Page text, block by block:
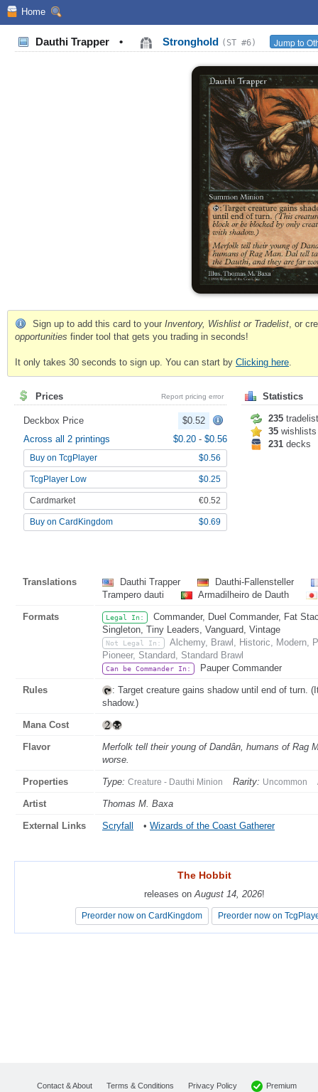
Home
Dauthi Trapper • Stronghold (ST #6) Jump to
Sign up to add this card to your Inventory, Wishlist or Tradelist , or
opportunities finder tool that gets you trading in seconds!
It only takes 30 seconds to sign up. You can start by Clicking here
Prices Report pricing error
Deckbox Price
$0.52
Across all 2 printings
$0.20 - $0.56
Buy on TcgPlayer $0.56
TcgPlayer Low $0.25
Cardmarket €0.52
Buy on CardKingdom $0.69
Statistics
235
35 wishlists
231 decks
Translations Dauthi Trapper
Dauthi-Fallensteller
Trampero dauti
Armadilheiro de Dauth
Formats Legal In:
Commander, Duel Commander, Fat
Singleton, Tiny Leaders, Vanguard, Vintage
Not Legal In:
Alchemy, Brawl, Historic, Modern,
Pioneer, Standard, Standard Brawl
Can be Commander In: Pauper Commander
Rules
: Target creature gains shadow until end of turn.
shadow.)
Mana Cost
Flavor
Merfolk tell their young of Dandân, humans of Rag
worse.
Properties Type: Creature - Dauthi Minion Rarity: Uncommon
Artist Thomas M. Baxa
External Links Scryfall • Wizards of the Coast Gatherer
The Hobbit
releases on August 14, 2026!
Preorder now on CardKingdom Preorder now on
The Hobbit
releases on August 14, 2026!
Preorder now on CardKingdom Preorder now on
Contact & About Terms & Conditions Privacy Policy Premium